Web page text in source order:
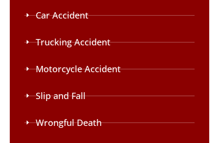
Car Accident
Trucking Accident
Motorcycle Accident
Slip and Fall
Wrongful Death